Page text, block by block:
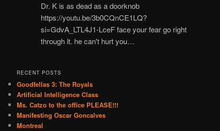
Dr. K is as dead as a doorknob
https://youtu.be/3b0CQnCE1LQ?
si=GdvA_LTL4J1-LceF face your fear go right
through it. he can't hurt you…
RECENT POSTS
Goodfellas 3: The Royals
Artificial Intelligence Class
Ms. Catzo to the office PLEASE!!!
Manifesting Oscar Goncalves
Montreal